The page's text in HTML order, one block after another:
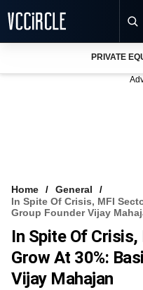
VCC INTELLIGENCE
FREE NEWSLETTER
PRIVATE
Home
General
In Spite Of Crisis, MFI
Group Founder Vijay
In Spite Of Crisis,
Grow At 30%:
Vijay Mahajan